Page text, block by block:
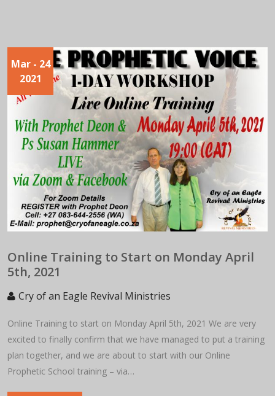
Mar - 24
2021
Online Training to Start on Monday April
5th, 2021
Cry of an Eagle Revival Ministries
Online Training to start on Monday April 5th, 2021 We are very
excited to finally confirm that we have managed to put a training
plan together, and we are about to start with our Online
Prophetic School training – via…